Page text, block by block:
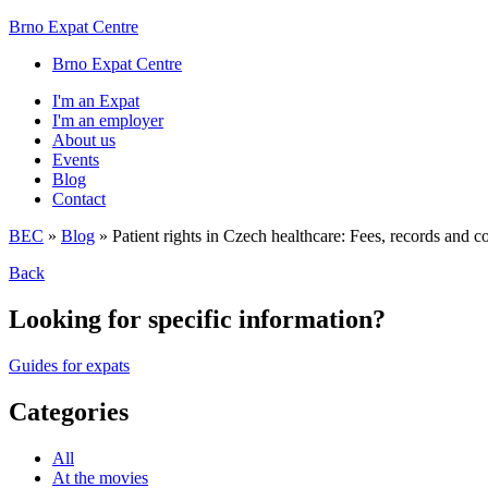
Brno Expat Centre
Brno Expat Centre
I'm an Expat
I'm an employer
About us
Events
Blog
Contact
BEC » Blog » Patient rights in Czech healthcare: Fees, records and
Back
Looking for specific information?
Guides for expats
Categories
All
At the movies